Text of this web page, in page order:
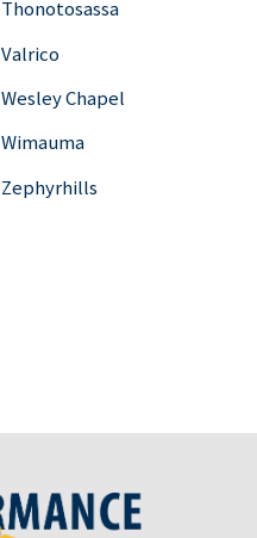
Thonotosassa
Valrico
Wesley Chapel
Wimauma
Zephyrhills